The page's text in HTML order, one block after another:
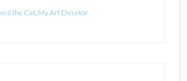
the Cat, My Art Dircetor